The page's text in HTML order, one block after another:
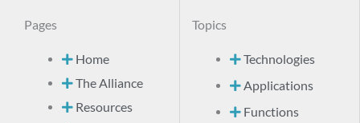
Pages
Home
The Alliance
Resources
Topics
Technologies
Applications
Functions